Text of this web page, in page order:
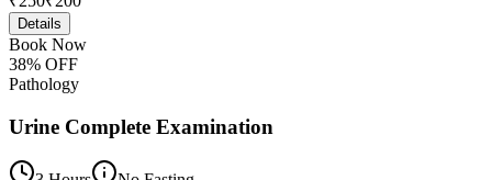
Details
Book Now
38% OFF
Pathology
Urine Complete Examination